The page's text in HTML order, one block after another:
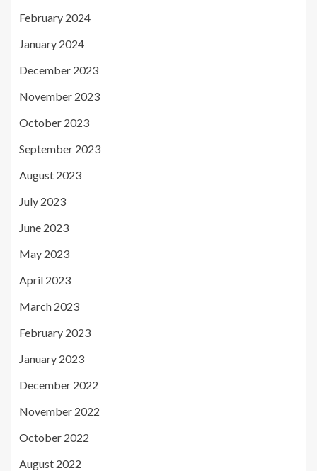
February 2024
January 2024
December 2023
November 2023
October 2023
September 2023
August 2023
July 2023
June 2023
May 2023
April 2023
March 2023
February 2023
January 2023
December 2022
November 2022
October 2022
August 2022